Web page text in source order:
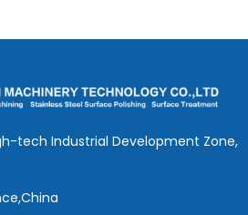
tech Industrial Development Zone,